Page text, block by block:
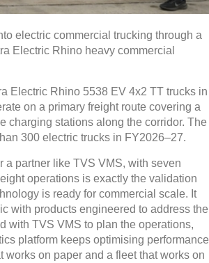
electric commercial trucking through a
Electric Rhino heavy commercial
Electric Rhino 5538 EV 4x2 TT trucks in
on a primary freight route covering a
charging stations along the corridor. The
300 electric trucks in FY2026–27.
a partner like TVS VMS, with seven
operations is exactly the validation
is ready for commercial scale. It
with products engineered to address the
with TVS VMS to plan the operations,
platform keeps optimising performance
on paper and a fleet that works on